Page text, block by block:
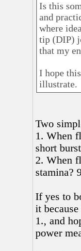
Is this
and
where
tip (DIP)
that my
I hope
illustrate.
Two
1. When
short
2. When
stamina?
If yes to
it
1., and
power